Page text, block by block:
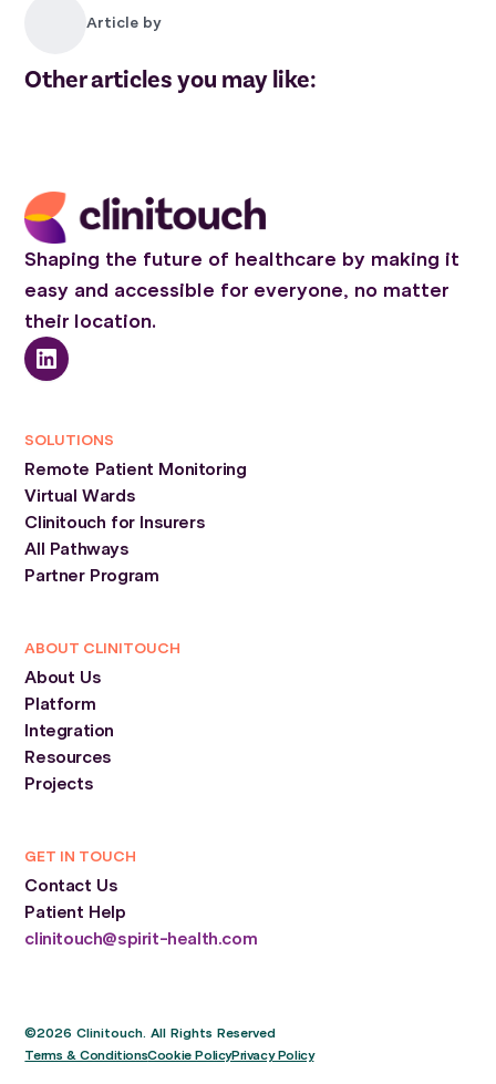
Article by
Other articles you may like:
Shaping the future of healthcare by making it
easy and accessible for everyone, no matter
their location.
SOLUTIONS
Remote Patient Monitoring
Virtual Wards
Clinitouch for Insurers
All Pathways
Partner Program
ABOUT CLINITOUCH
About Us
Platform
Integration
Resources
Projects
GET IN TOUCH
Contact Us
Patient Help
clinitouch@spirit-health.com
©2026 Clinitouch. All Rights Reserved
Terms & ConditionsCookie PolicyPrivacy Policy